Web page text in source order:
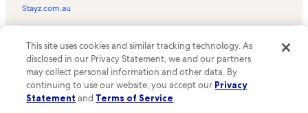
Point Fermin Park Vacation Rentals
Newport Beach Vacation Rentals
The Pike Outlets Vacation Rentals
Shoreline Village Vacation Rentals
Los Angeles Maritime Museum Vacation Rentals
Stayz.com.au
the Vrbo logo are trademarks or registered trademarks of
HomeAway.com, Inc.
This site uses cookies and similar tracking technology. As
disclosed in our Privacy Statement, we and our partners
may collect personal information and other data. By
continuing to use our website, you accept our Privacy
Statement and Terms of Service.